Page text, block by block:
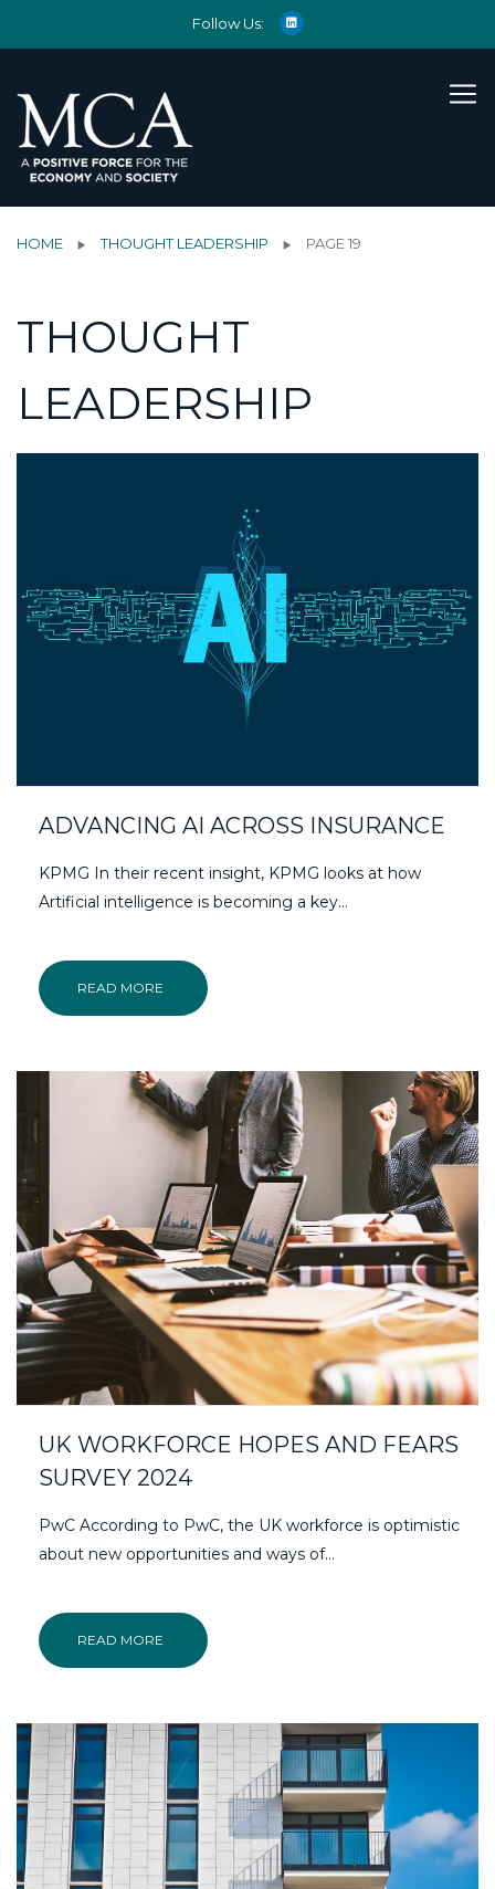
Follow Us:
HOME THOUGHT LEADERSHIP PAGE 19
THOUGHT
LEADERSHIP
ADVANCING AI ACROSS INSURANCE
KPMG In their recent insight, KPMG looks at how
Artificial intelligence is becoming a key...
READ MORE
UK WORKFORCE HOPES AND FEARS
SURVEY 2024
PwC According to PwC, the UK workforce is optimistic
about new opportunities and ways of...
READ MORE